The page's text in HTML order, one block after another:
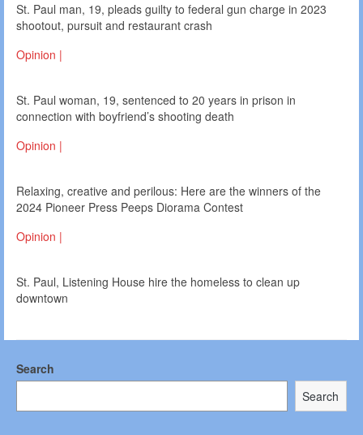
St. Paul man, 19, pleads guilty to federal gun charge in 2023
shootout, pursuit and restaurant crash
Opinion |
St. Paul woman, 19, sentenced to 20 years in prison in
connection with boyfriend’s shooting death
Opinion |
Relaxing, creative and perilous: Here are the winners of the
2024 Pioneer Press Peeps Diorama Contest
Opinion |
St. Paul, Listening House hire the homeless to clean up
downtown
Search
Search